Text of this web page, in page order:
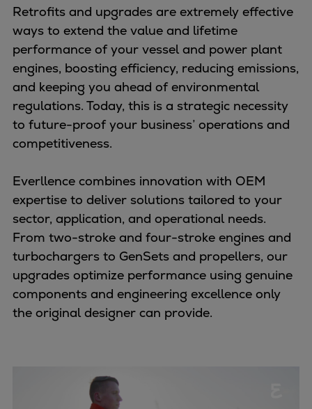
Methanol-ready engines
Turbocharger
Ship propeller
Controllable pitch propeller
Fixed pitch propeller
Naval pitch propeller
Digital products
Planning tools and downloads
Project guides
Marine Engine Programme
Market Update News
Technical papers
Technical Posters
Engineering Excellence
Common Rail 2.2 injection system
Cryogenic Equipment
Commercial
Bulker
Retrofits and upgrades are extremely effective
ways to extend the value and lifetime
performance of your vessel and power plant
engines, boosting efficiency, reducing emissions,
and keeping you ahead of environmental
regulations. Today, this is a strategic necessity
to future-proof your business’ operations and
competitiveness.
Everllence combines innovation with OEM
expertise to deliver solutions tailored to your
sector, application, and operational needs.
From two-stroke and four-stroke engines and
turbochargers to GenSets and propellers, our
upgrades optimize performance using genuine
components and engineering excellence only
the original designer can provide.